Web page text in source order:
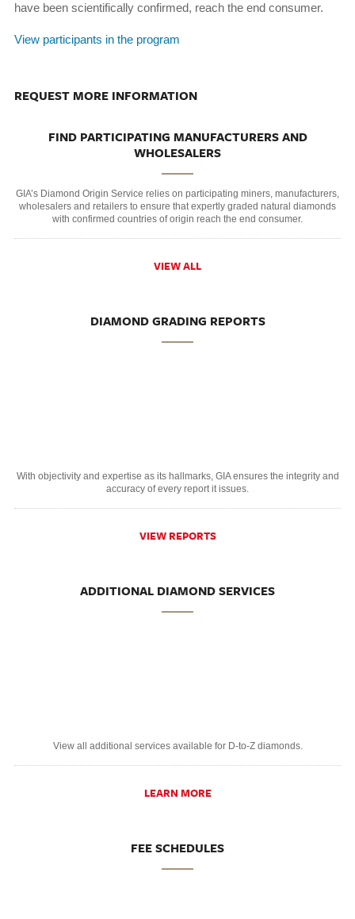
have been scientifically confirmed, reach the end consumer.
View participants in the program
REQUEST MORE INFORMATION
FIND PARTICIPATING MANUFACTURERS AND
WHOLESALERS
GIA’s Diamond Origin Service relies on participating miners, manufacturers,
wholesalers and retailers to ensure that expertly graded natural diamonds
with confirmed countries of origin reach the end consumer.
VIEW ALL
DIAMOND GRADING REPORTS
With objectivity and expertise as its hallmarks, GIA ensures the integrity and
accuracy of every report it issues.
VIEW REPORTS
ADDITIONAL DIAMOND SERVICES
View all additional services available for D-to-Z diamonds.
LEARN MORE
FEE SCHEDULES